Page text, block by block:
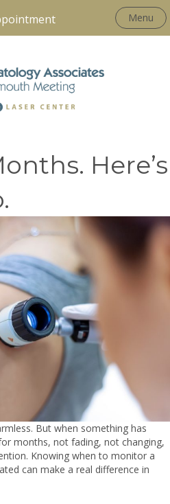
Menu
Here’s
But when something has
months, not fading, not changing,
Knowing when to monitor a
can make a real difference in